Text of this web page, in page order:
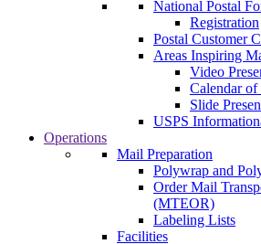
National Postal
Registration
Postal Customer
Areas Inspiring
Video
Calendar of
Slide
USPS
Operations
Mail Preparation
Polywrap and
Order Mail
(MTEOR)
Labeling Lists
Facilities